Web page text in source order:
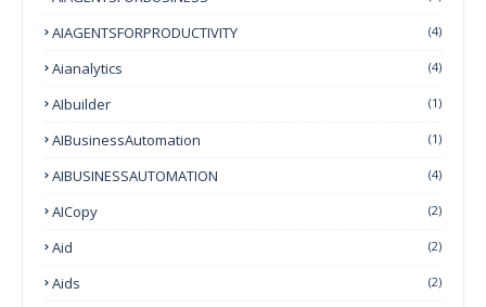
AIAGENTSFORPRODUCTIVITY (4)
Aianalytics (4)
AIbuilder (1)
AIBusinessAutomation (1)
AIBUSINESSAUTOMATION (4)
AICopy (2)
Aid (2)
Aids (2)